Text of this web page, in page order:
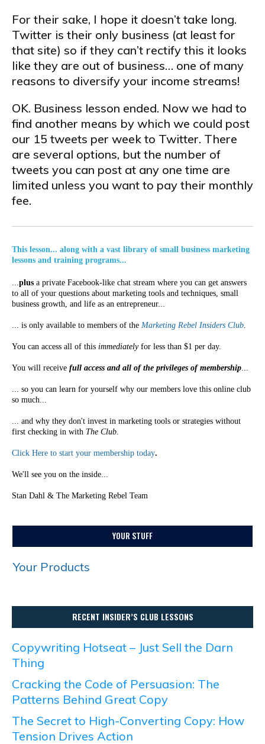
For their sake, I hope it doesn’t take long.
Twitter is their only business (at least for
that site) so if they can’t rectify this it looks
like they are out of business… one of many
reasons to diversify your income streams!
OK. Business lesson ended. Now we had to
find another means by which we could post
our 15 tweets per week to Twitter. There
are several options, but the number of
tweets you can post at any one time are
limited unless you want to pay their monthly
fee.
This lesson... along with a vast library of small business marketing
lessons and training programs...
...plus a private Facebook-like chat stream where you can get answers
to all of your questions about marketing tools and techniques, small
business growth, and life as an entrepreneur...
... is only available to members of the Marketing Rebel Insiders Club.
You can access all of this immediatelyfor less than $1 per day.
You will receive full access and all of the privileges of membership...
... so you can learn for yourself why our members love this online club
so much...
... and why they don't invest in marketing tools or strategies without
first checking in with The Club.
Click Here to start your membership today.
We'll see you on the inside...
Stan Dahl & The Marketing Rebel Team
YOUR STUFF
Your Products
RECENT INSIDER’S CLUB LESSONS
Copywriting Hotseat – Just Sell the Darn
Thing
Cracking the Code of Persuasion: The
Patterns Behind Great Copy
The Secret to High-Converting Copy: How
Tension Drives Action